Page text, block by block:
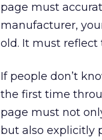
page must
manufacturer,
old. It must reflect
If people don’t
the first time
page must not
but also explicitly